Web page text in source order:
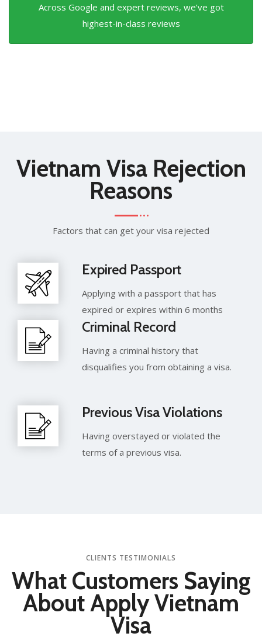
Across Google and expert reviews, we’ve got
highest-in-class reviews
Vietnam Visa Rejection
Reasons
Factors that can get your visa rejected
Expired Passport
Applying with a passport that has
expired or expires within 6 months
Criminal Record
Having a criminal history that
disqualifies you from obtaining a visa.
Previous Visa Violations
Having overstayed or violated the
terms of a previous visa.
CLIENTS TESTIMONIALS
What Customers Saying
About Apply Vietnam
Visa